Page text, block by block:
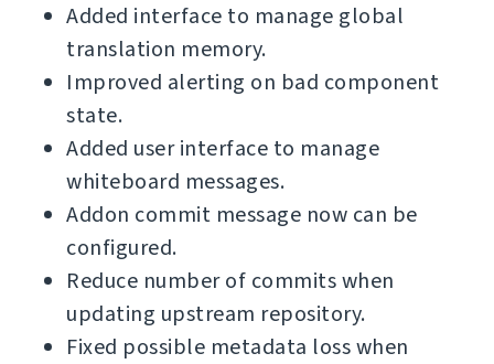
Added interface to manage global
translation memory.
Improved alerting on bad component
state.
Added user interface to manage
whiteboard messages.
Addon commit message now can be
configured.
Reduce number of commits when
updating upstream repository.
Fixed possible metadata loss when